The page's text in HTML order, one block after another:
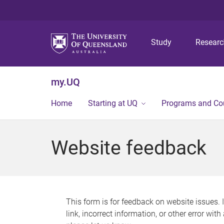
Study
my.UQ
Home Starting at UQ Programs and
Website feedback
This form is for feedback on website issues.
link, incorrect information, or other error with